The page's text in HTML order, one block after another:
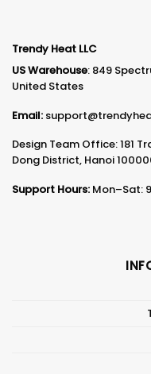
Trendy Heat LLC
US Warehouse: 849
United States
Email:
Design Team Office: 181
Dong District, Hanoi
Support Hours: Mon–Sat: